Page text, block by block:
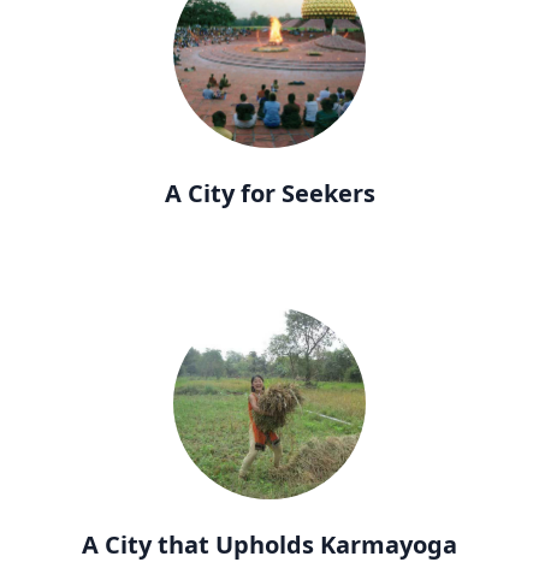
A City for Seekers
A City that Upholds Karmayoga